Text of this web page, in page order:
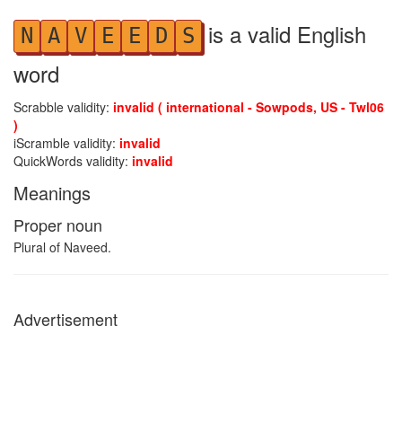
N A V E E D S is a valid English
word
Scrabble validity: invalid ( international - Sowpods, US - Twl06
)
iScramble validity: invalid
QuickWords validity: invalid
Meanings
Proper noun
Plural of Naveed.
Advertisement